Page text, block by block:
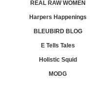
REAL RAW WOMEN
Harpers Happenings
BLEUBIRD BLOG
E Tells Tales
Holistic Squid
MODG